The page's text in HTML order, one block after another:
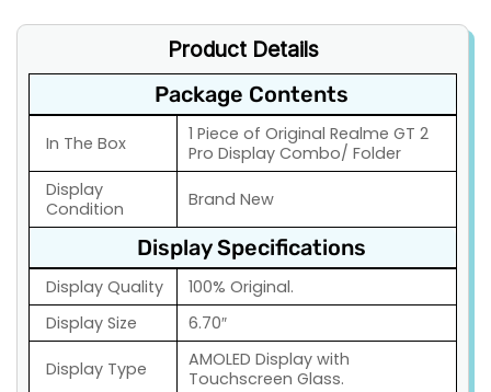
Product Details
Package Contents
In The Box
1 Piece of Original Realme GT 2
Pro Display Combo/ Folder
Display
Condition
Brand New
Display Specifications
Display Quality
100% Original.
Display Size
6.70″
Display Type
AMOLED Display with
Touchscreen Glass.